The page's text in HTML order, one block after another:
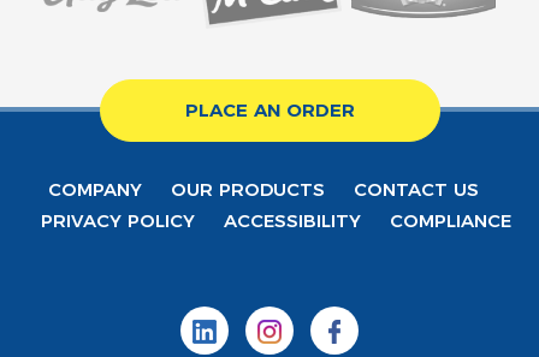
PLACE AN ORDER
COMPANY OUR PRODUCTS
CONTACT US
PRIVACY POLICY
ACCESSIBILITY COMPLIANCE